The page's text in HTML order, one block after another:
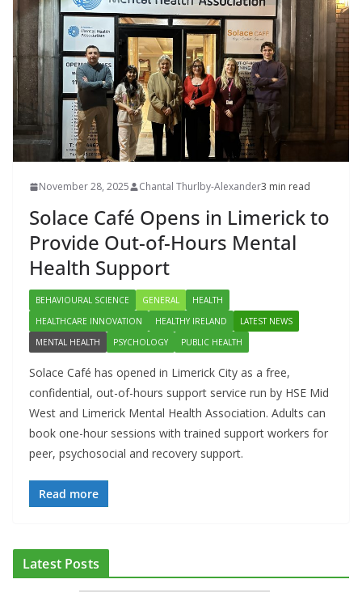
November 28, 2025 Chantal Thurlby-Alexander3 min read
Solace Café Opens in Limerick to
Provide Out-of-Hours Mental
Health Support
BEHAVIOURAL SCIENCE GENERAL
HEALTH
HEALTHCARE INNOVATION
HEALTHY IRELAND
LATEST NEWS
MENTAL HEALTH
PSYCHOLOGY PUBLIC HEALTH
Solace Café has opened in Limerick City as a free,
confidential, out-of-hours support service run by HSE Mid
West and Limerick Mental Health Association. Adults can
book one-hour sessions with trained support workers for
peer, psychosocial and recovery support.
Read more
Latest Posts